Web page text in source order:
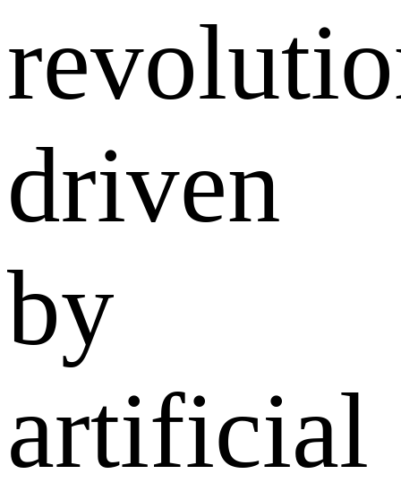
driven
by
artificial